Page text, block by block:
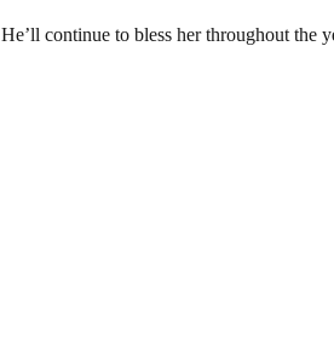
continue to bless her throughout the